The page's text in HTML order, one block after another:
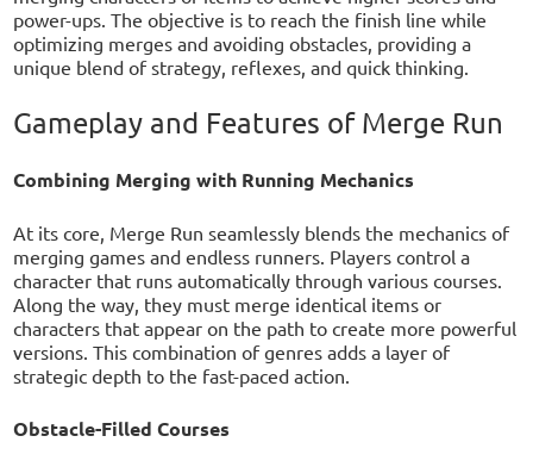
power-ups. The objective is to reach the finish line while
optimizing merges and avoiding obstacles, providing a
unique blend of strategy, reflexes, and quick thinking.
Gameplay and Features of Merge Run
Combining Merging with Running Mechanics
At its core, Merge Run seamlessly blends the mechanics of
merging games and endless runners. Players control a
character that runs automatically through various courses.
Along the way, they must merge identical items or
characters that appear on the path to create more powerful
versions. This combination of genres adds a layer of
strategic depth to the fast-paced action.
Obstacle-Filled Courses